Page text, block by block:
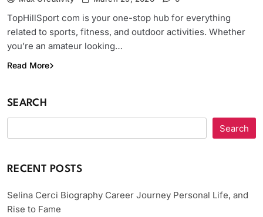
TopHillSport com is your one-stop hub for everything
related to sports, fitness, and outdoor activities. Whether
you’re an amateur looking…
Read More
SEARCH
Search
RECENT POSTS
Selina Cerci Biography Career Journey Personal Life, and
Rise to Fame